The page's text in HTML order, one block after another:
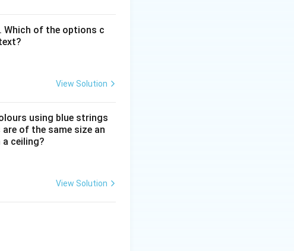
illusion created for
physically largest
composition.
A is the farthest.
D, running from
Which of the options c
View Solution
using blue strings
of the same size an
ceiling?
View Solution